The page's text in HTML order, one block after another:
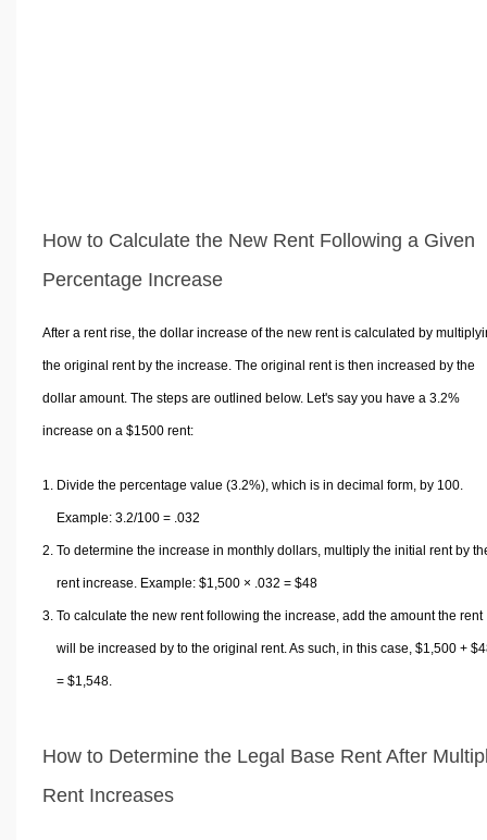
How to Calculate the New Rent Following a Given
Percentage Increase
After a rent rise, the dollar increase of the new rent is calculated by
the original rent by the increase. The original rent is then increased by the
dollar amount. The steps are outlined below. Let's say you have a 3.2%
increase on a $1500 rent:
Divide the percentage value (3.2%), which is in decimal form, by 100.
Example: 3.2/100 = .032
To determine the increase in monthly dollars, multiply the initial rent by
rent increase. Example: $1,500 × .032 = $48
To calculate the new rent following the increase, add the amount the rent
will be increased by to the original rent. As such, in this case, $1,500 +
= $1,548.
How to Determine the Legal Base Rent After
Rent Increases